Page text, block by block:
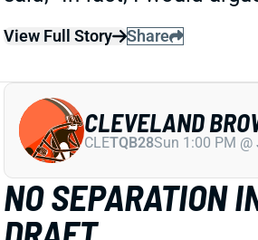
View Full Story Share
NO SEPARATION
CLEVELAND
CLETQB28Sun 1:00 PM @